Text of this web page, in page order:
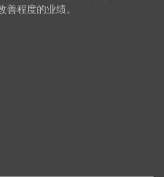
程度的业绩。